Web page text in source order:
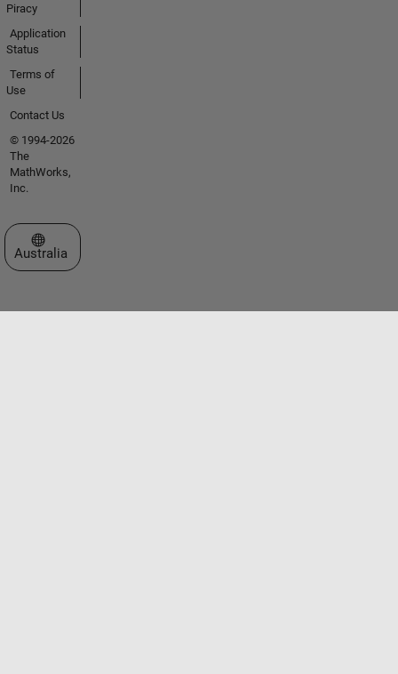
Piracy
Application
Status
Terms of
Use
Contact Us
© 1994-2026
The
MathWorks,
Inc.
Select a Web Site
Australia